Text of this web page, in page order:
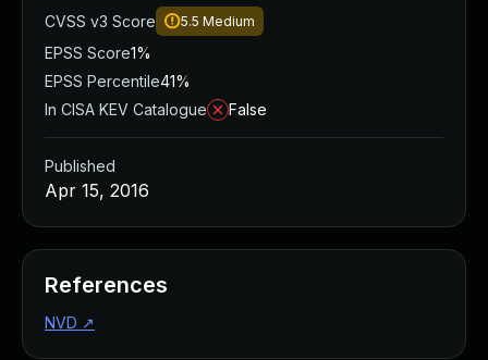
CVSS v3 Score
5.5 Medium
EPSS Score1%
EPSS Percentile41%
In CISA KEV Catalogue
False
Published
Apr 15, 2016
References
NVD ↗